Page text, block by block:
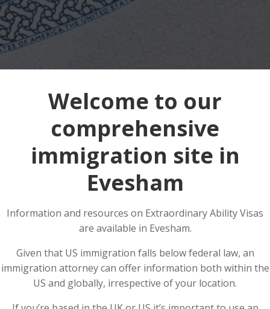
Welcome to our
comprehensive
immigration site in
Evesham
Information and resources on Extraordinary Ability Visas
are available in Evesham.
Given that US immigration falls below federal law, an
immigration attorney can offer information both within the
US and globally, irrespective of your location.